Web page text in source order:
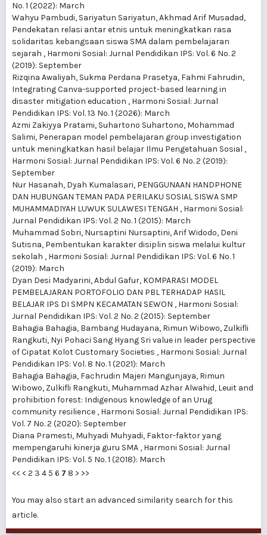
No. 1 (2022): March
Wahyu Pambudi, Sariyatun Sariyatun, Akhmad Arif Musadad,
Pendekatan relasi antar etnis untuk meningkatkan rasa
solidaritas kebangsaan siswa SMA dalam pembelajaran
sejarah , Harmoni Sosial: Jurnal Pendidikan IPS: Vol. 6 No. 2
(2019): September
Rizqina Awaliyah, Sukma Perdana Prasetya, Fahmi Fahrudin,
Integrating Canva-supported project-based learning in
disaster mitigation education , Harmoni Sosial: Jurnal
Pendidikan IPS: Vol. 13 No. 1 (2026): March
Azmi Zakiyya Pratami, Suhartono Suhartono, Mohammad
Salimi, Penerapan model pembelajaran group investigation
untuk meningkatkan hasil belajar Ilmu Pengetahuan Sosial ,
Harmoni Sosial: Jurnal Pendidikan IPS: Vol. 6 No. 2 (2019):
September
Nur Hasanah, Dyah Kumalasari, PENGGUNAAN HANDPHONE
DAN HUBUNGAN TEMAN PADA PERILAKU SOSIAL SISWA SMP
MUHAMMADIYAH LUWUK SULAWESI TENGAH , Harmoni Sosial:
Jurnal Pendidikan IPS: Vol. 2 No. 1 (2015): March
Muhammad Sobri, Nursaptini Nursaptini, Arif Widodo, Deni
Sutisna, Pembentukan karakter disiplin siswa melalui kultur
sekolah , Harmoni Sosial: Jurnal Pendidikan IPS: Vol. 6 No. 1
(2019): March
Dyan Desi Madyarini, Abdul Gafur, KOMPARASI MODEL
PEMBELAJARAN PORTOFOLIO DAN PBL TERHADAP HASIL
BELAJAR IPS DI SMPN KECAMATAN SEWON , Harmoni Sosial:
Jurnal Pendidikan IPS: Vol. 2 No. 2 (2015): September
Bahagia Bahagia, Bambang Hudayana, Rimun Wibowo, Zulkifli
Rangkuti, Nyi Pohaci Sang Hyang Sri value in leader perspective
of Cipatat Kolot Customary Societies , Harmoni Sosial: Jurnal
Pendidikan IPS: Vol. 8 No. 1 (2021): March
Bahagia Bahagia, Fachrudin Majeri Mangunjaya, Rimun
Wibowo, Zulkifli Rangkuti, Muhammad Azhar Alwahid, Leuit and
prohibition forest: Indigenous knowledge of an Urug
community resilience , Harmoni Sosial: Jurnal Pendidikan IPS:
Vol. 7 No. 2 (2020): September
Diana Pramesti, Muhyadi Muhyadi, Faktor-faktor yang
mempengaruhi kinerja guru SMA , Harmoni Sosial: Jurnal
Pendidikan IPS: Vol. 5 No. 1 (2018): March
<< < 2 3 4 5 6 7 8 > >>
You may also start an advanced similarity search for this
article.